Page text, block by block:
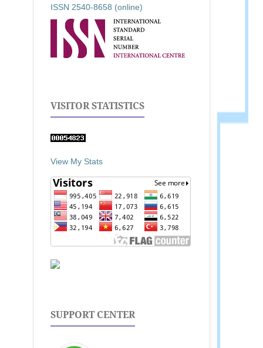
ISSN 2540-8658 (online)
VISITOR STATISTICS
View My Stats
SUPPORT CENTER